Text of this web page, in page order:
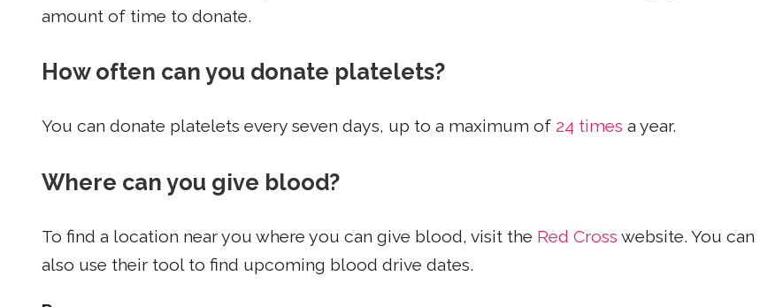
amount of time to donate.
How often can you donate platelets?
You can donate platelets every seven days, up to a maximum of 24 times a year.
Where can you give blood?
To find a location near you where you can give blood, visit the Red Cross website. You can
also use their tool to find upcoming blood drive dates.